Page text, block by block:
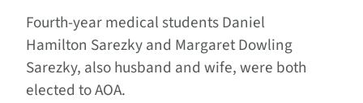
Fourth-year medical students Daniel
Hamilton Sarezky and Margaret Dowling
Sarezky, also husband and wife, were both
elected to AOA.